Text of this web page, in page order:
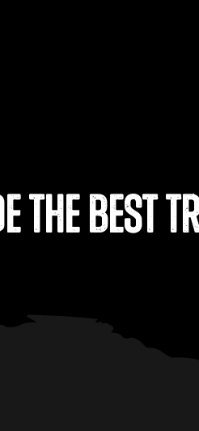
the Best